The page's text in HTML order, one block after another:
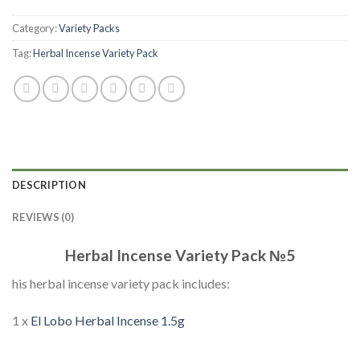
Category:Variety Packs
Tag:Herbal Incense Variety Pack
DESCRIPTION
REVIEWS (0)
Herbal Incense Variety Pack №5
his herbal incense variety pack includes:
1 x El Lobo Herbal Incense 1.5g